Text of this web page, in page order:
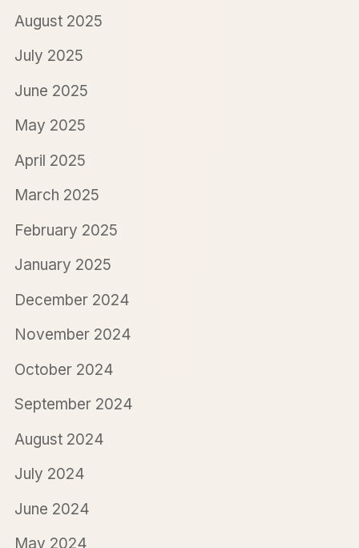
August 2025
July 2025
June 2025
May 2025
April 2025
March 2025
February 2025
January 2025
December 2024
November 2024
October 2024
September 2024
August 2024
July 2024
June 2024
May 2024